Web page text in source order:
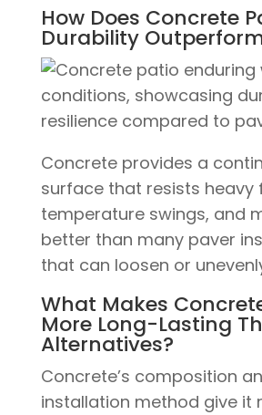
How Does Concrete
Durability
Concrete provides a
surface that resists
temperature swings, and
better than many paver
that can loosen or
What Makes
More Long-Lasting
Alternatives?
Concrete’s composition
installation method give it